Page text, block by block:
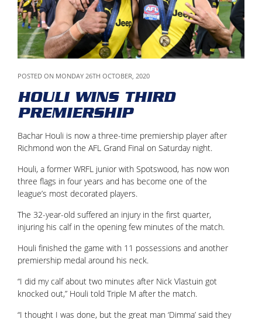
POSTED ON MONDAY 26TH OCTOBER, 2020
HOULI WINS THIRD
PREMIERSHIP
Bachar Houli is now a three-time premiership player after
Richmond won the AFL Grand Final on Saturday night.
Houli, a former WRFL junior with Spotswood, has now won
three flags in four years and has become one of the
league’s most decorated players.
The 32-year-old suffered an injury in the first quarter,
injuring his calf in the opening few minutes of the match.
Houli finished the game with 11 possessions and another
premiership medal around his neck.
“I did my calf about two minutes after Nick Vlastuin got
knocked out,” Houli told Triple M after the match.
“I thought I was done, but the great man ‘Dimma’ said they